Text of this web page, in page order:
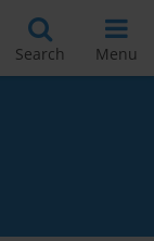
Search Menu